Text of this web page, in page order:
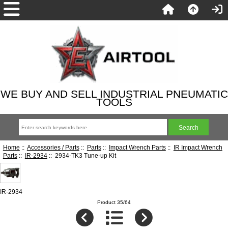
WE BUY AND SELL INDUSTRIAL PNEUMATIC
TOOLS
Home :: Accessories / Parts:: Parts:: Impact Wrench Parts:: IR Impact Wrench
Parts:: IR-2934:: 2934-TK3 Tune-up Kit
IR-2934
Product 35/64